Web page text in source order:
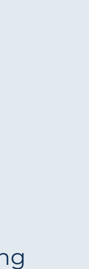
of
but
and well after
include pre-
(IT, conflicts,
and more.